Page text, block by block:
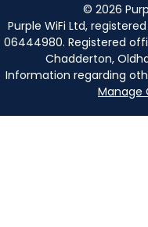
© 2026
Purple WiFi Ltd,
06444980. Registered
Chadderton,
Information regarding
Manage